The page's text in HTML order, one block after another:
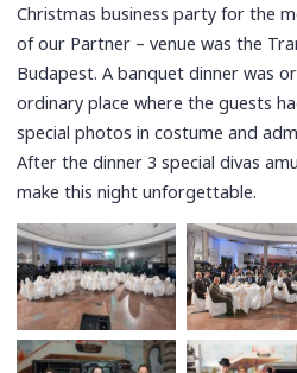
Christmas business party for the
of our Partner – venue was the
Budapest. A banquet dinner was
ordinary place where the guests
special photos in costume and
After the dinner 3 special divas
make this night unforgettable.